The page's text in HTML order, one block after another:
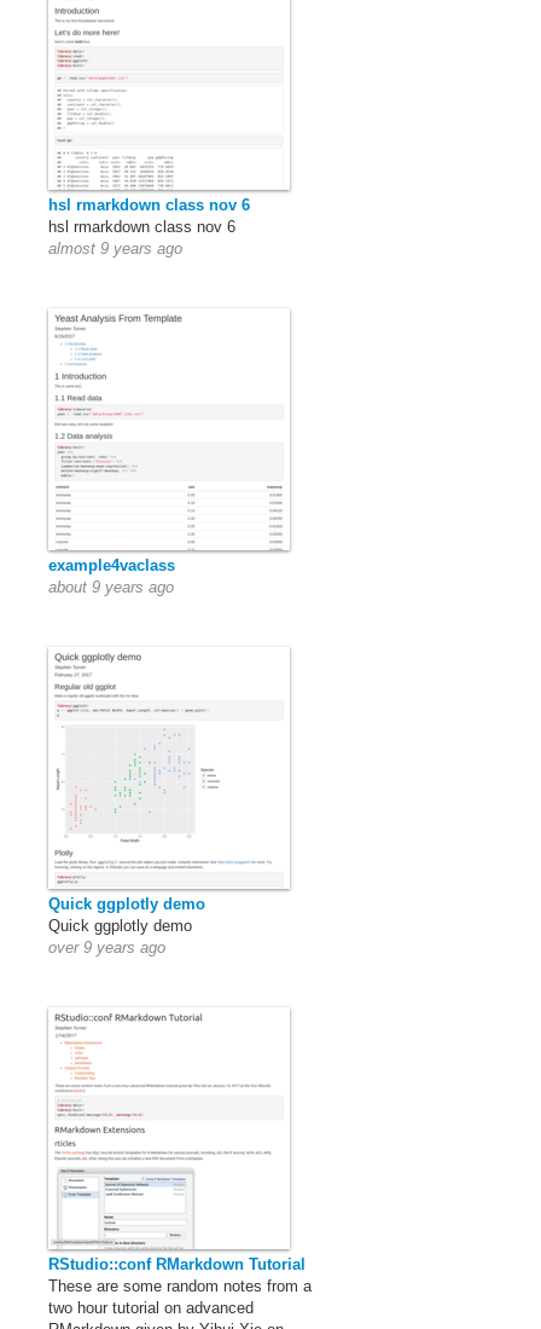
hsl rmarkdown class nov 6
hsl rmarkdown class nov 6
almost 9 years ago
example4vaclass
about 9 years ago
Quick ggplotly demo
Quick ggplotly demo
over 9 years ago
RStudio::conf RMarkdown Tutorial
These are some random notes from a
two hour tutorial on advanced